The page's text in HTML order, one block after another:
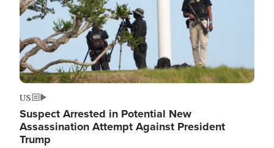
US
Suspect Arrested in Potential New
Assassination Attempt Against President
Trump